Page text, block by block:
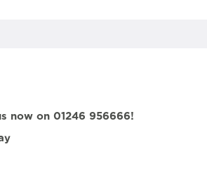
now on 01246 956666!